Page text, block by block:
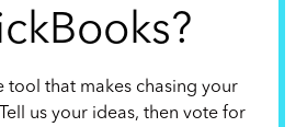
tool that makes chasing your
us your ideas, then vote for